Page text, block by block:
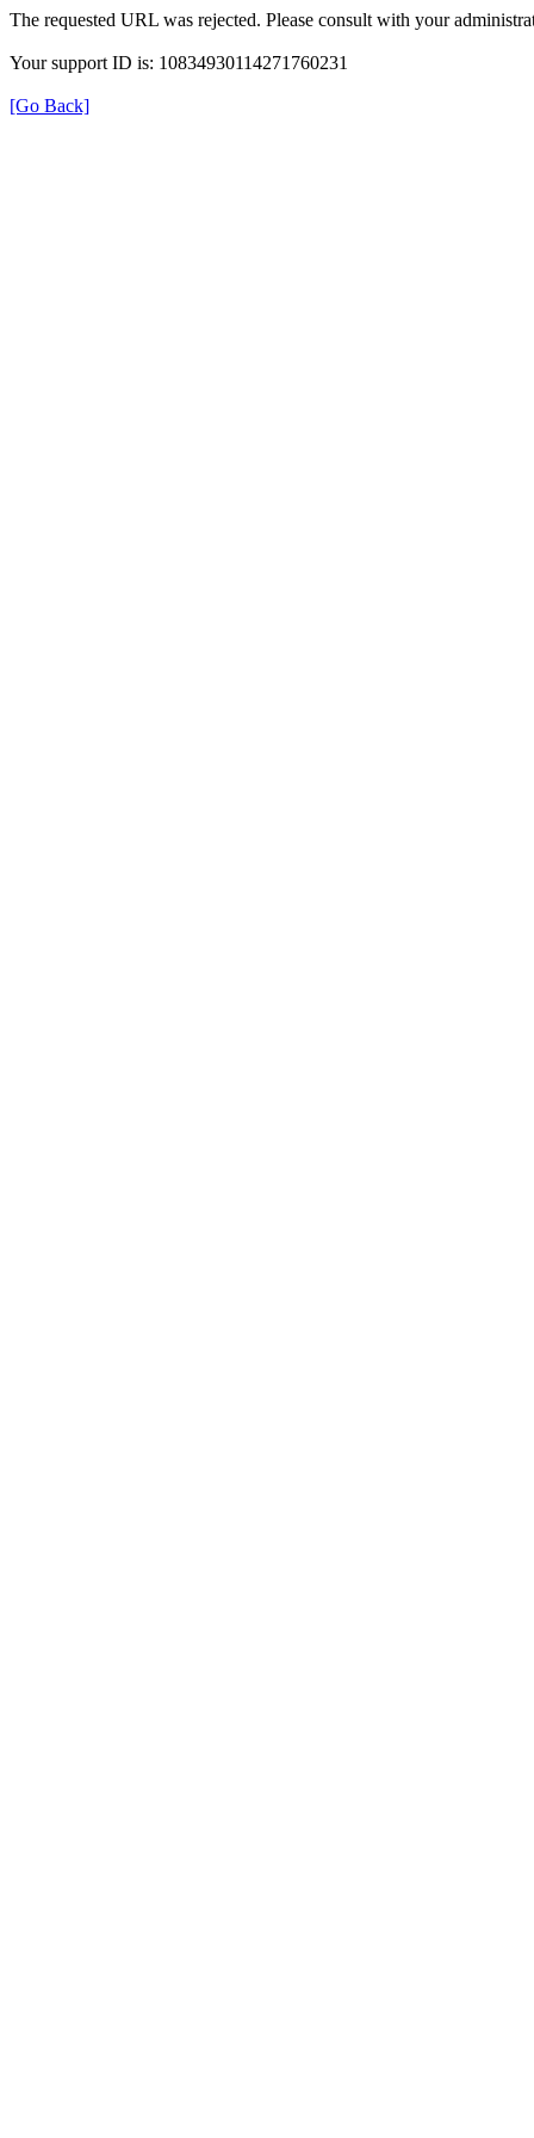
The requested URL was rejected. Please consult with your
Your support ID is: 10834930114271760231
[Go Back]